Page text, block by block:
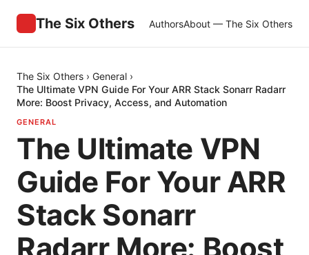
The Six Others AuthorsAbout — The Six Others
The Six Others › General ›
The Ultimate VPN Guide For Your ARR Stack Sonarr Radarr
More: Boost Privacy, Access, and Automation
GENERAL
The Ultimate VPN
Guide For Your ARR
Stack Sonarr
Radarr More: Boost